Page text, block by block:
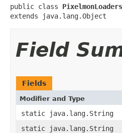
public class PixelmonLoaders
extends java.lang.Object
Field
Fields
Modifier and Type
static java.lang.String
static java.lang.String